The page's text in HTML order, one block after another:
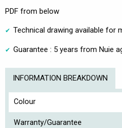
PDF from below
Technical drawing available for
Guarantee : 5 years from Nuie
INFORMATION BREAKDOWN
Colour
Warranty/Guarantee